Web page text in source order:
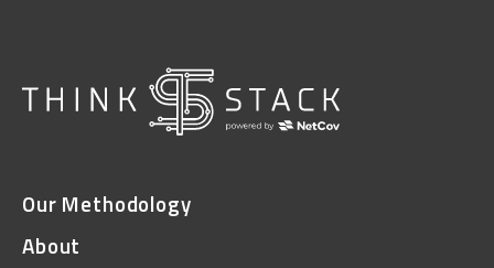
Our Methodology
About